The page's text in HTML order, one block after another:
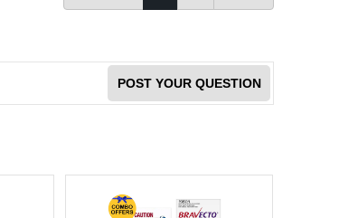
POST YOUR QUESTION